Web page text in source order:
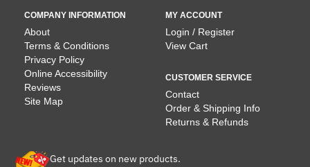
COMPANY INFORMATION
About
Terms & Conditions
Privacy Policy
Online Accessibility
Reviews
Site Map
MY ACCOUNT
Login / Register
View Cart
CUSTOMER SERVICE
Contact
Order & Shipping Info
Returns & Refunds
Get updates on new products.